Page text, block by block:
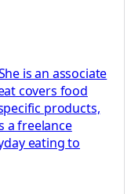
is an associate
covers food
products,
a freelance
eating to